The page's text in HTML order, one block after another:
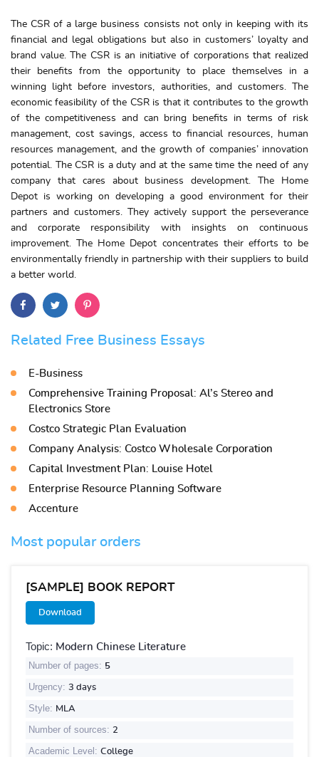
The CSR of a large business consists not only in keeping with its
financial and legal obligations but also in customers’ loyalty and
brand value. The CSR is an initiative of corporations that realized
their benefits from the opportunity to place themselves in a
winning light before investors, authorities, and customers. The
economic feasibility of the CSR is that it contributes to the growth
of the competitiveness and can bring benefits in terms of risk
management, cost savings, access to financial resources, human
resources management, and the growth of companies’ innovation
potential. The CSR is a duty and at the same time the need of any
company that cares about business development. The Home
Depot is working on developing a good environment for their
partners and customers. They actively support the perseverance
and corporate responsibility with insights on continuous
improvement. The Home Depot concentrates their efforts to be
environmentally friendly in partnership with their suppliers to build
a better world.
Related Free Business Essays
E-Business
Comprehensive Training Proposal: Al’s Stereo and
Electronics Store
Costco Strategic Plan Evaluation
Company Analysis: Costco Wholesale Corporation
Capital Investment Plan: Louise Hotel
Enterprise Resource Planning Software
Accenture
Most popular orders
[SAMPLE] BOOK REPORT
Download
Topic: Modern Chinese Literature
Number of pages: 5
Urgency: 3 days
Style: MLA
Number of sources: 2
Academic Level: College